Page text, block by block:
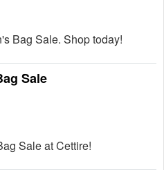
Bag Sale. Shop today!
Sale
Sale at Cettire!